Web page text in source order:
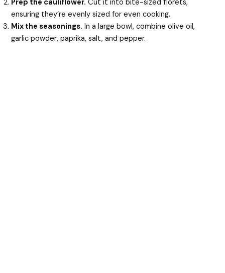
Prep the cauliflower. Cut it into bite-sized florets,
ensuring they’re evenly sized for even cooking.
Mix the seasonings. In a large bowl, combine olive oil,
garlic powder, paprika, salt, and pepper.